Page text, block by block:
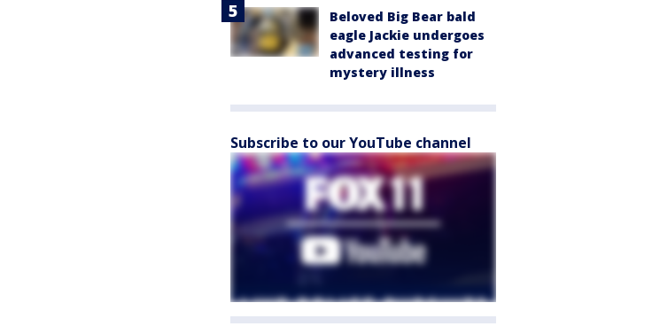
Beloved Big Bear bald
eagle Jackie undergoes
advanced testing for
mystery illness
Subscribe to our YouTube channel